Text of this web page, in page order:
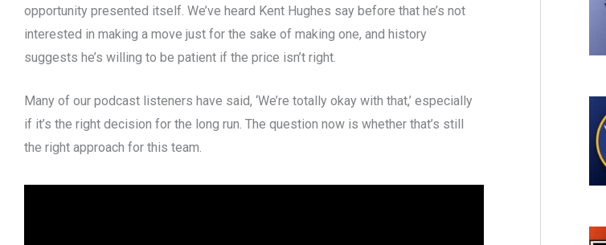
opportunity presented itself. We’ve heard Kent Hughes say before that he’s not
interested in making a move just for the sake of making one, and history
suggests he’s willing to be patient if the price isn’t right.
Many of our podcast listeners have said, ‘We’re totally okay with that,’ especially
if it’s the right decision for the long run. The question now is whether that’s still
the right approach for this team.